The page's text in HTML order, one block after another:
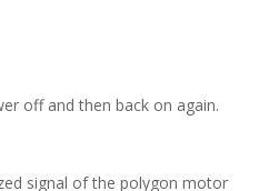
off and then back on again.
signal of the polygon motor